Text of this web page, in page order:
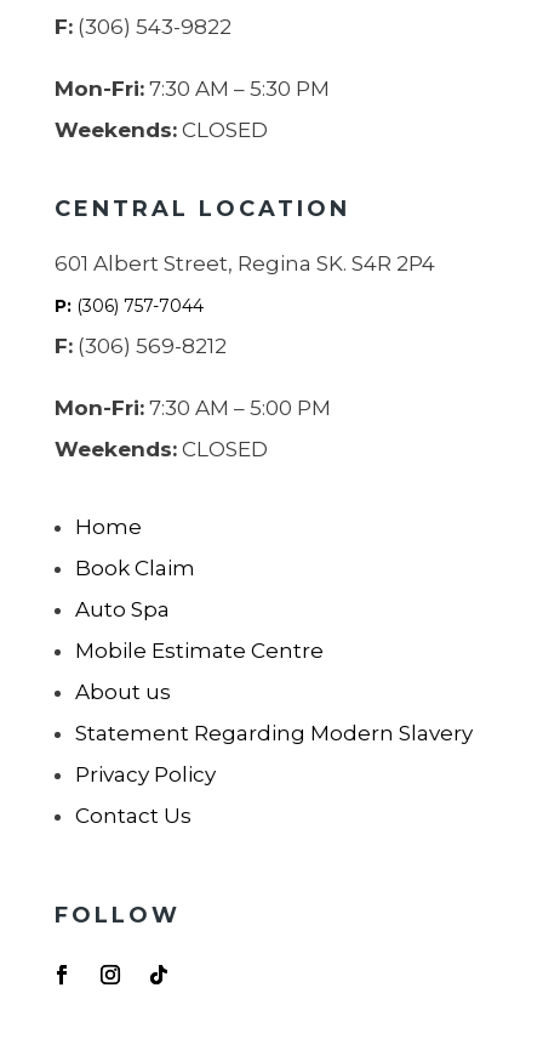
F:(306) 543-9822
Mon-Fri:7:30 AM – 5:30 PM
Weekends:CLOSED
CENTRAL LOCATION
601 Albert Street, Regina SK. S4R 2P4
P:(306) 757-7044
F:(306) 569-8212
Mon-Fri:7:30 AM – 5:00 PM
Weekends:CLOSED
Home
Book Claim
Auto Spa
Mobile Estimate Centre
About us
Statement Regarding Modern Slavery
Privacy Policy
Contact Us
FOLLOW